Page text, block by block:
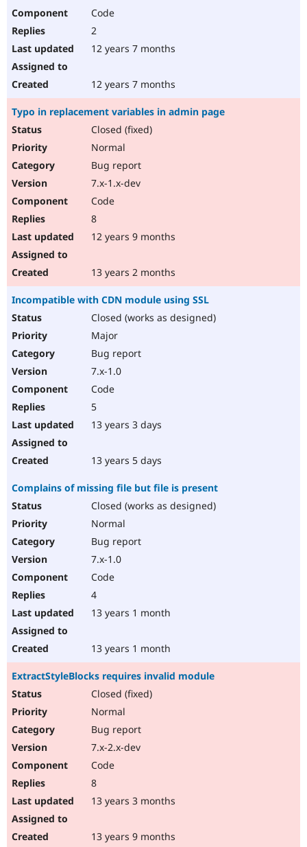
Code
2
12 years 7 months
12 years 7 months
Typo in replacement variables in admin page
Closed (fixed)
Normal
Bug report
7.x-1.x-dev
Code
8
12 years 9 months
13 years 2 months
Incompatible with CDN module using SSL
Closed (works as designed)
Major
Bug report
7.x-1.0
Code
5
13 years 3 days
13 years 5 days
Complains of missing file but file is present
Closed (works as designed)
Normal
Bug report
7.x-1.0
Code
4
13 years 1 month
13 years 1 month
ExtractStyleBlocks requires invalid module
Closed (fixed)
Normal
Bug report
7.x-2.x-dev
Code
8
13 years 3 months
13 years 9 months